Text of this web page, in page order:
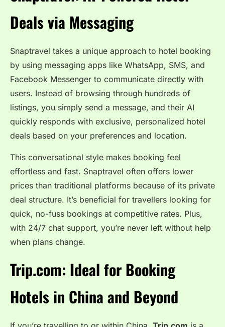
Deals via Messaging
Snaptravel takes a unique approach to hotel booking
by using messaging apps like WhatsApp, SMS, and
Facebook Messenger to communicate directly with
users. Instead of browsing through hundreds of
listings, you simply send a message, and their AI
quickly responds with exclusive, personalized hotel
deals based on your preferences and location.
This conversational style makes booking feel
effortless and fast. Snaptravel often offers lower
prices than traditional platforms because of its private
deal structure. It’s beneficial for travellers looking for
quick, no-fuss bookings at competitive rates. Plus,
with 24/7 chat support, you’re never left without help
when plans change.
Trip.com: Ideal for Booking
Hotels in China and Beyond